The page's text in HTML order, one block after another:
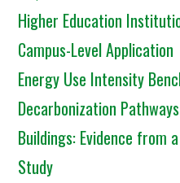
Higher Education
Campus-Level Application
Energy Use Intensity
Decarbonization
Buildings: Evidence from
Study